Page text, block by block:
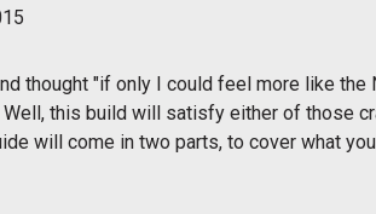
thought "if only I could feel more like
this build will satisfy either of those
will come in two parts, to cover what